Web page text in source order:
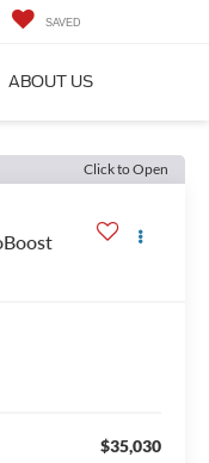
SAVED
ABOUT US
Click to Open
$35,030